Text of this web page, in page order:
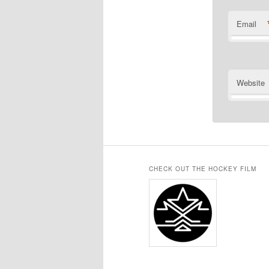
Email
Website
CHECK OUT THE HOCKEY FILM